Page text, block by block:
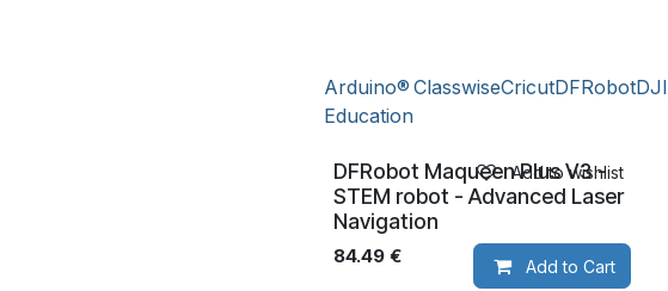
Arduino®
Education
ClasswiseCricutDFRobotDJI
DFRobot Maqueen Plus V3 -
STEM robot - Advanced Laser
Navigation
84.49 € Add to Cart
Add to wishlist